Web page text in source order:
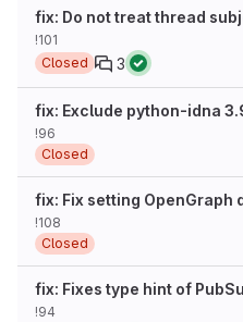
fix: Do not treat thread
!101
Closed
3
fix: Exclude python-idna
!96
Closed
fix: Fix setting OpenGraph
!108
Closed
fix: Fixes type hint of
!94